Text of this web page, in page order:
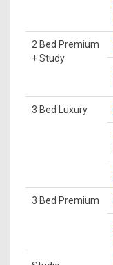
2 Bed Premium
+ Study
3 Bed Luxury
3 Bed Premium